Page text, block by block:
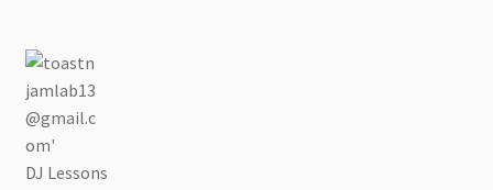
DJ Lessons